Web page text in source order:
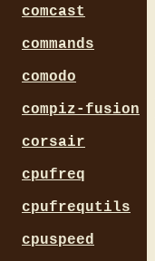
comcast
commands
comodo
compiz-fusion
corsair
cpufreq
cpufrequtils
cpuspeed